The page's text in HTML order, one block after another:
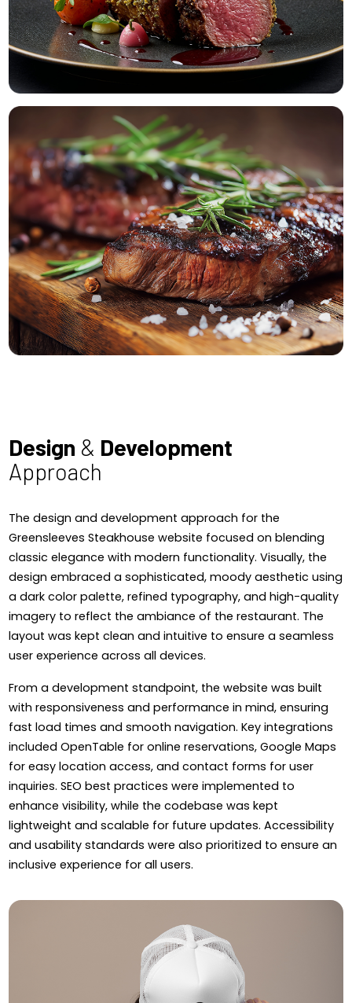
Design & Development
Approach
The design and development approach for the
Greensleeves Steakhouse website focused on blending
classic elegance with modern functionality. Visually, the
design embraced a sophisticated, moody aesthetic using
a dark color palette, refined typography, and high-quality
imagery to reflect the ambiance of the restaurant. The
layout was kept clean and intuitive to ensure a seamless
user experience across all devices.
From a development standpoint, the website was built
with responsiveness and performance in mind, ensuring
fast load times and smooth navigation. Key integrations
included OpenTable for online reservations, Google Maps
for easy location access, and contact forms for user
inquiries. SEO best practices were implemented to
enhance visibility, while the codebase was kept
lightweight and scalable for future updates. Accessibility
and usability standards were also prioritized to ensure an
inclusive experience for all users.